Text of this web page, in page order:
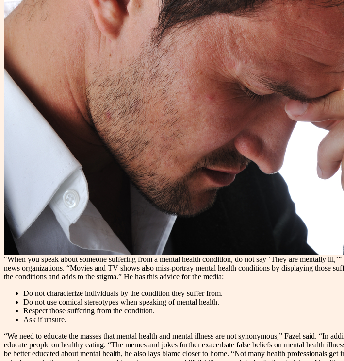
“When you speak about someone suffering from a mental health condition, do not say ‘They are mentally
news organizations. “Movies and TV shows also miss-portray mental health conditions by displaying those
the conditions and adds to the stigma.” He has this advice for the media:
Do not characterize individuals by the condition they suffer from.
Do not use comical stereotypes when speaking of mental health.
Respect those suffering from the condition.
Ask if unsure.
“We need to educate the masses that mental health and mental illness are not synonymous,” Fazel said. “In
educate people on healthy eating. “The memes and jokes further exacerbate false beliefs on mental health
be better educated about mental health, he also lays blame closer to home. “Not many health professionals